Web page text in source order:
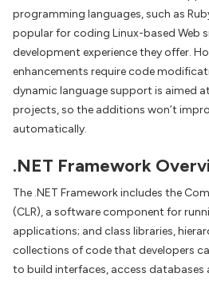
programming languages, such as
popular for coding Linux-based Web
development experience they offer.
enhancements require code
dynamic language support is aimed
projects, so the additions won’t
automatically.
.NET Framework
The .NET Framework includes the
(CLR), a software component for
applications; and class libraries,
collections of code that developers
to build interfaces, access databases